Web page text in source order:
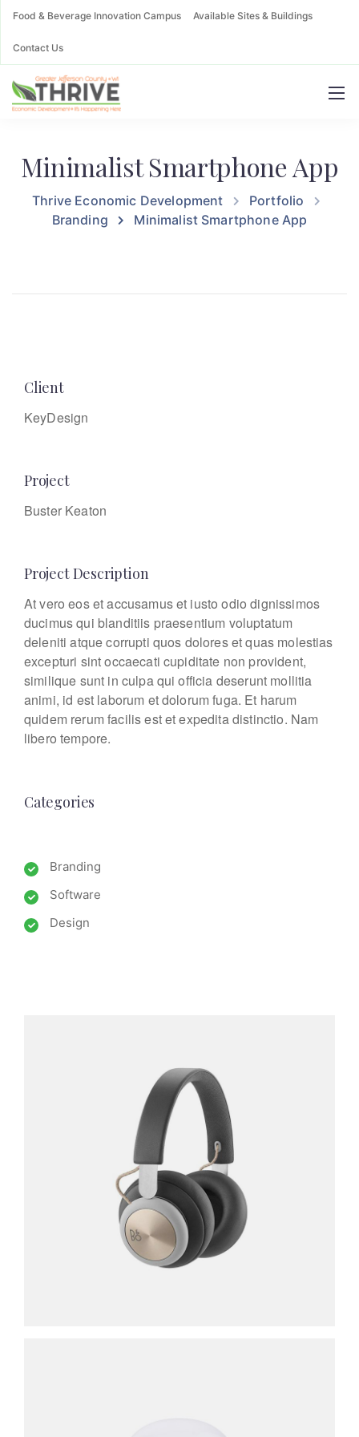
Food & Beverage Innovation Campus Available Sites & Buildings
Contact Us
Minimalist Smartphone App
Thrive Economic Development
Portfolio
Branding
Minimalist Smartphone App
Client
KeyDesign
Project
Buster Keaton
Project Description
At vero eos et accusamus et iusto odio dignissimos
ducimus qui blanditiis praesentium voluptatum
deleniti atque corrupti quos dolores et quas molestias
excepturi sint occaecati cupiditate non provident,
similique sunt in culpa qui officia deserunt mollitia
animi, id est laborum et dolorum fuga. Et harum
quidem rerum facilis est et expedita distinctio. Nam
libero tempore.
Categories
Branding
Software
Design